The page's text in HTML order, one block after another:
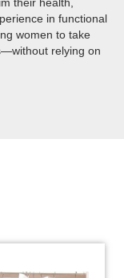
in functional
women to take
relying on